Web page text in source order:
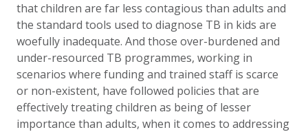
that children are far less contagious than adults and
the standard tools used to diagnose TB in kids are
woefully inadequate. And those over-burdened and
under-resourced TB programmes, working in
scenarios where funding and trained staff is scarce
or non-existent, have followed policies that are
effectively treating children as being of lesser
importance than adults, when it comes to addressing